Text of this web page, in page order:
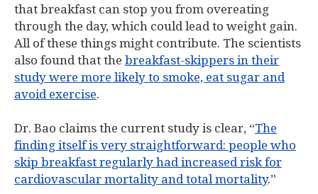
that breakfast can stop you from overeating
through the day, which could lead to weight gain.
All of these things might contribute. The scientists
also found that the breakfast-skippers in their
study were more likely to smoke, eat sugar and
avoid exercise.
Dr. Bao claims the current study is clear, “The
finding itself is very straightforward: people who
skip breakfast regularly had increased risk for
cardiovascular mortality and total mortality.”